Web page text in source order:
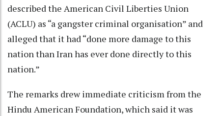
described the American Civil Liberties Union
(ACLU) as “a gangster criminal organisation” and
alleged that it had “done more damage to this
nation than Iran has ever done directly to this
nation.”
The remarks drew immediate criticism from the
Hindu American Foundation, which said it was